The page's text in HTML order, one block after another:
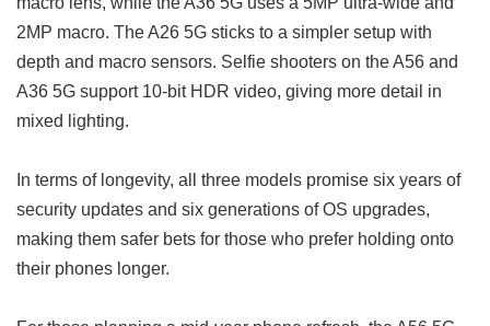
2MP macro. The A26 5G sticks to a simpler setup with
depth and macro sensors. Selfie shooters on the A56 and
A36 5G support 10-bit HDR video, giving more detail in
mixed lighting.
In terms of longevity, all three models promise six years of
security updates and six generations of OS upgrades,
making them safer bets for those who prefer holding onto
their phones longer.